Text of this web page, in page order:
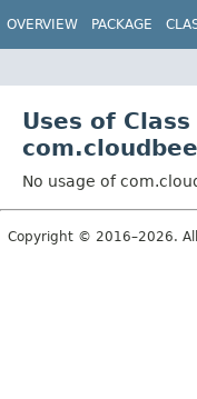
OVERVIEW PACKAGE
Uses of Class
No usage of
Copyright © 2016–2026.